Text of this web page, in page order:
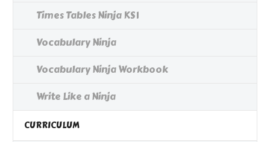
Times Tables Ninja KS1
Vocabulary Ninja
Vocabulary Ninja Workbook
Write Like a Ninja
CURRICULUM